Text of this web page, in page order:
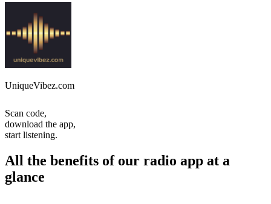
UniqueVibez.com
Scan code,
download the app,
start listening.
All the benefits of our radio app at a
glance